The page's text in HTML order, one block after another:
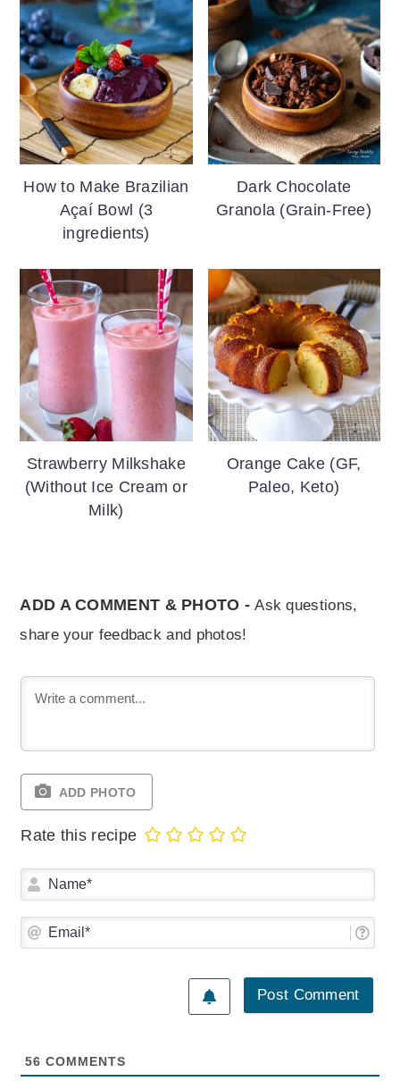
How to Make Brazilian
Açaí Bowl (3
ingredients)
Dark Chocolate
Granola (Grain-Free)
Strawberry Milkshake
(Without Ice Cream or
Milk)
Orange Cake (GF,
Paleo, Keto)
ADD A COMMENT & PHOTO - Ask questions,
share your feedback and photos!
ADD PHOTO
Rate this recipe
56 COMMENTS